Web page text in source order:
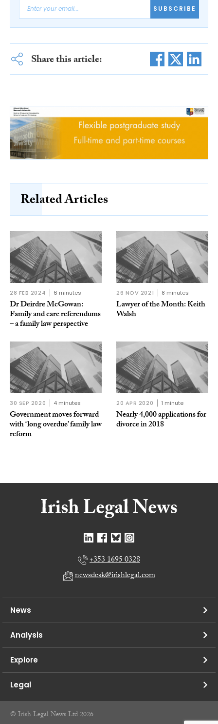
SUBSCRIBE
Share this article:
Related Articles
28 FEB 2024 6 minutes
Dr Deirdre McGowan:
Family and care referendums
– a family law perspective
26 NOV 2021 8 minutes
Lawyer of the Month: Keith
Walsh
30 SEP 2020 4 minutes
Government moves forward
with ‘long overdue’ family law
reform
20 APR 2020 1 minute
Nearly 4,000 applications for
divorce in 2018
+353 1695 0328
newsdesk@irishlegal.com
News
Analysis
Explore
Legal
© Irish Legal News Ltd 2026